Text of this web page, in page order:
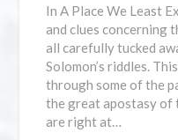
In A Place We Least
and clues concerning
all carefully tucked
Solomon’s riddles.
through some of the
the great apostasy of
are right at…